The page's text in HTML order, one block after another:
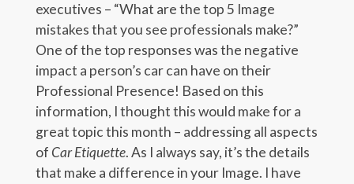
executives – “What are the top 5 Image
mistakes that you see professionals make?”
One of the top responses was the negative
impact a person’s car can have on their
Professional Presence! Based on this
information, I thought this would make for a
great topic this month – addressing all aspects
of Car Etiquette. As I always say, it’s the details
that make a difference in your Image. I have